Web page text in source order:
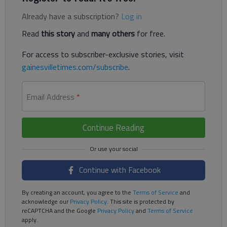
Already have a subscription? Log in
Read this storyand many others for free.
For access to subscriber-exclusive stories, visit
gainesvilletimes.com/subscribe.
Email Address *
Continue Reading
Continue with Facebook
By creating an account, you agree to the Terms of Service and
acknowledge ourPrivacy Policy. This site is protected by
reCAPTCHA and the Google Privacy Policyand Terms of Service
apply.